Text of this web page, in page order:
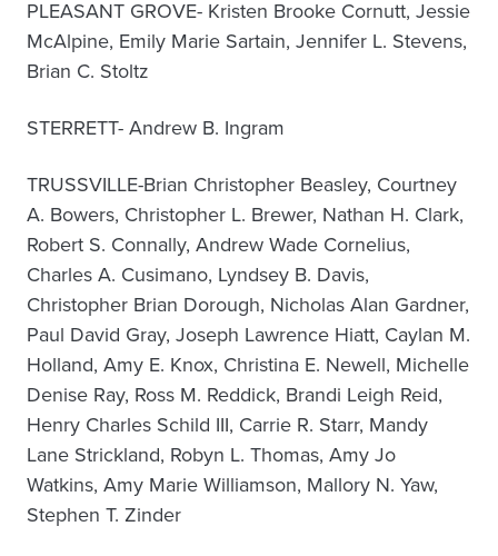
PLEASANT GROVE- Kristen Brooke Cornutt, Jessie
McAlpine, Emily Marie Sartain, Jennifer L. Stevens,
Brian C. Stoltz
STERRETT- Andrew B. Ingram
TRUSSVILLE-Brian Christopher Beasley, Courtney
A. Bowers, Christopher L. Brewer, Nathan H. Clark,
Robert S. Connally, Andrew Wade Cornelius,
Charles A. Cusimano, Lyndsey B. Davis,
Christopher Brian Dorough, Nicholas Alan Gardner,
Paul David Gray, Joseph Lawrence Hiatt, Caylan M.
Holland, Amy E. Knox, Christina E. Newell, Michelle
Denise Ray, Ross M. Reddick, Brandi Leigh Reid,
Henry Charles Schild III, Carrie R. Starr, Mandy
Lane Strickland, Robyn L. Thomas, Amy Jo
Watkins, Amy Marie Williamson, Mallory N. Yaw,
Stephen T. Zinder